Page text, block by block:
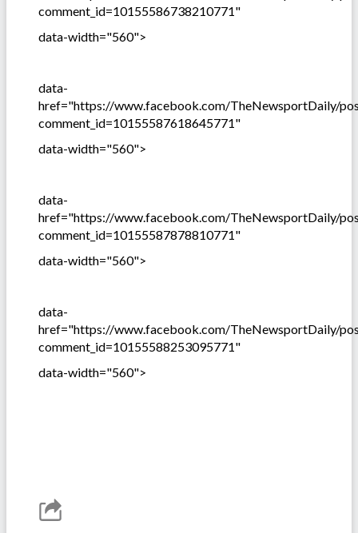
comment_id=10155586738210771"
data-width="560">
data-
href="https://www.facebook.com/TheNewsportDaily/
comment_id=10155587618645771"
data-width="560">
data-
href="https://www.facebook.com/TheNewsportDaily/
comment_id=10155587878810771"
data-width="560">
data-
href="https://www.facebook.com/TheNewsportDaily/
comment_id=10155588253095771"
data-width="560">